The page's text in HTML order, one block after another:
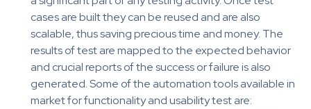
cases are built they can be reused and are also
scalable, thus saving precious time and money. The
results of test are mapped to the expected behavior
and crucial reports of the success or failure is also
generated. Some of the automation tools available in
market for functionality and usability test are: